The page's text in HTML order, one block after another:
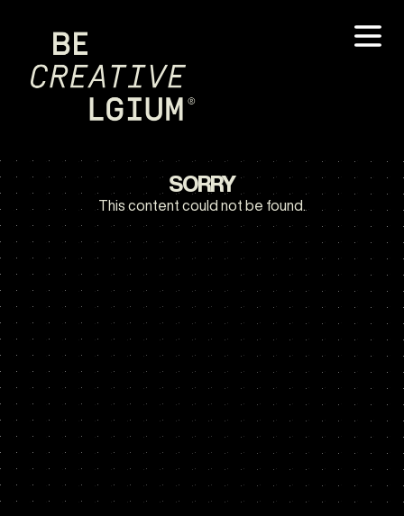
SORRY
This content could not be found.